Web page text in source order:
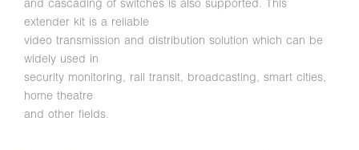
extender kit is a reliable
video transmission and distribution solution which can be
widely used in
security monitoring, rail transit, broadcasting, smart cities,
home theatre
and other fields.